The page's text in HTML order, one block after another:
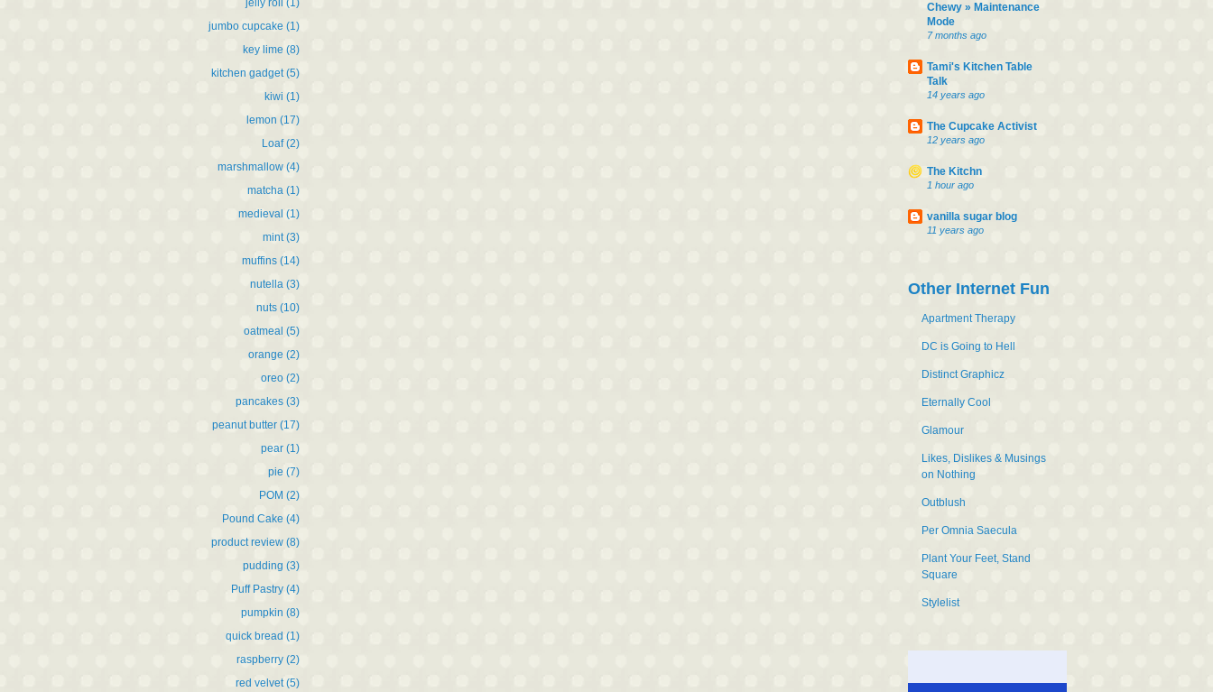
jumbo cupcake (1)
key lime (8)
kitchen gadget (5)
kiwi (1)
lemon (17)
Loaf (2)
marshmallow (4)
matcha (1)
medieval (1)
mint (3)
muffins (14)
nutella (3)
nuts (10)
oatmeal (5)
orange (2)
oreo (2)
pancakes (3)
peanut butter (17)
pear (1)
pie (7)
POM (2)
Pound Cake (4)
product review (8)
pudding (3)
Puff Pastry (4)
pumpkin (8)
quick bread (1)
raspberry (2)
red velvet (5)
Chewy » Maintenance
Mode
7 months ago
Tami's Kitchen Table
Talk
14 years ago
The Cupcake Activist
12 years ago
The Kitchn
1 hour ago
vanilla sugar blog
11 years ago
Other Internet Fun
Apartment Therapy
DC is Going to Hell
Distinct Graphicz
Eternally Cool
Glamour
Likes, Dislikes & Musings
on Nothing
Outblush
Per Omnia Saecula
Plant Your Feet, Stand
Square
Stylelist